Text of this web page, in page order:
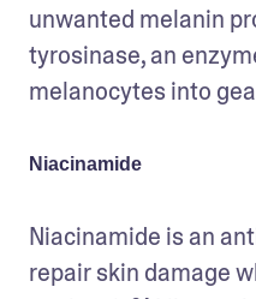
unwanted melanin
tyrosinase, an
melanocytes into
Niacinamide
Niacinamide is an
repair skin damage